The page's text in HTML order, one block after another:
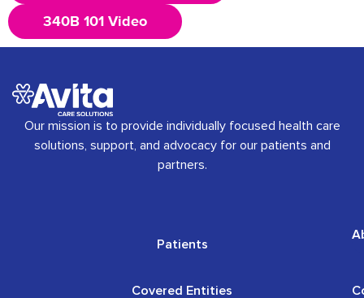
340B 101 Video
Our mission is to provide individually focused health care
solutions, support, and advocacy for our patients and
partners.
Patients
Covered Entities